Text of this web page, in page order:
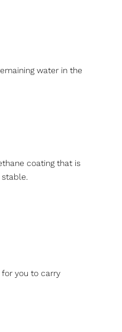
water in the
coating that is
you to carry